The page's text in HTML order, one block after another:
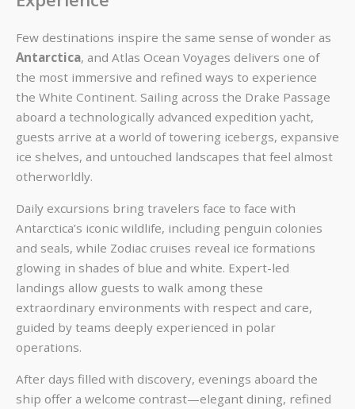
Few destinations inspire the same sense of wonder as
Antarctica, and Atlas Ocean Voyages delivers one of
the most immersive and refined ways to experience
the White Continent. Sailing across the Drake Passage
aboard a technologically advanced expedition yacht,
guests arrive at a world of towering icebergs, expansive
ice shelves, and untouched landscapes that feel almost
otherworldly.
Daily excursions bring travelers face to face with
Antarctica’s iconic wildlife, including penguin colonies
and seals, while Zodiac cruises reveal ice formations
glowing in shades of blue and white. Expert-led
landings allow guests to walk among these
extraordinary environments with respect and care,
guided by teams deeply experienced in polar
operations.
After days filled with discovery, evenings aboard the
ship offer a welcome contrast—elegant dining, refined